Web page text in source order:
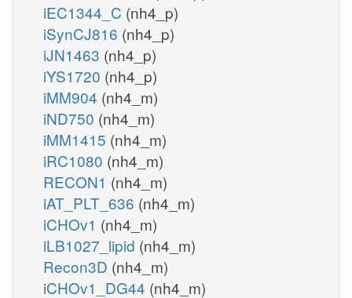
iEC1344_C (nh4_p)
iSynCJ816 (nh4_p)
iJN1463 (nh4_p)
iYS1720 (nh4_p)
iMM904 (nh4_m)
iND750 (nh4_m)
iMM1415 (nh4_m)
iRC1080 (nh4_m)
RECON1 (nh4_m)
iAT_PLT_636 (nh4_m)
iCHOv1 (nh4_m)
iLB1027_lipid (nh4_m)
Recon3D (nh4_m)
iCHOv1_DG44 (nh4_m)